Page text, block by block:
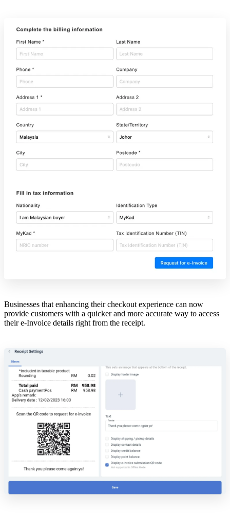
Businesses that enhancing their checkout experience can now
provide customers with a quicker and more accurate way to access
their e-Invoice details right from the receipt.